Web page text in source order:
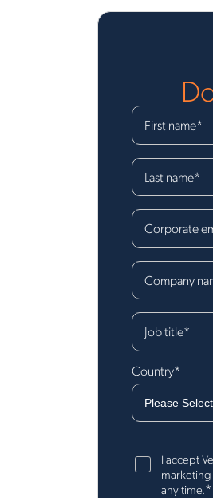
First name*
Last name*
Corporate
Company
Job title*
Country*
I accept
any time. *